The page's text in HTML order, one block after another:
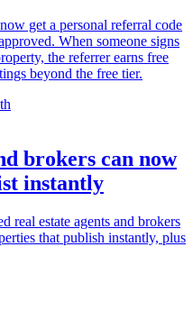
get a personal referral code
When someone signs
the referrer earns free
beyond the free tier.
brokers can now
instantly
real estate agents and brokers
that publish instantly, plus